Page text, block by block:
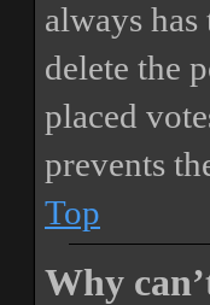
always
delete the
placed
prevents
Top
Why